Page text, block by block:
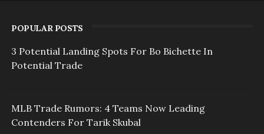
POPULAR POSTS
3 Potential Landing Spots For Bo Bichette In
Potential Trade
MLB Trade Rumors: 4 Teams Now Leading
Contenders For Tarik Skubal